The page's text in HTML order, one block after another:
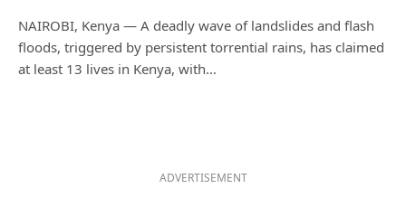
NAIROBI, Kenya — A deadly wave of landslides and flash
floods, triggered by persistent torrential rains, has claimed
at least 13 lives in Kenya, with…
ADVERTISEMENT